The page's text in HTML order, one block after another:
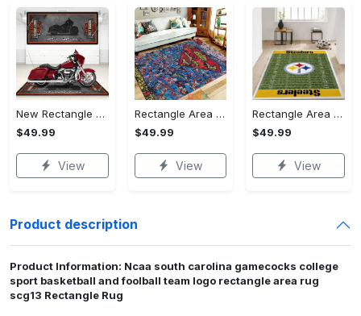
New Rectangle Area Rug Version 2 - A Timeless Choice, Shop Before It's Gone!
$49.99
View
Rectangle Area Rug - Designed for the Modern You, Get Yours Today! - Personalized
$49.99
View
Rectangle Area Rug - Versatile and Functional, Start Your Transformation!
$49.99
View
Product description
Product Information: Ncaa south carolina gamecocks college
sport basketball and foolball team logo rectangle area rug
scg13 Rectangle Rug